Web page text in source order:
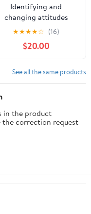
Identifying and
changing attitudes
toward palliative care:
An exploratory study
★★★★☆ (16)
$20.00
See all the same products
in the product
the correction request